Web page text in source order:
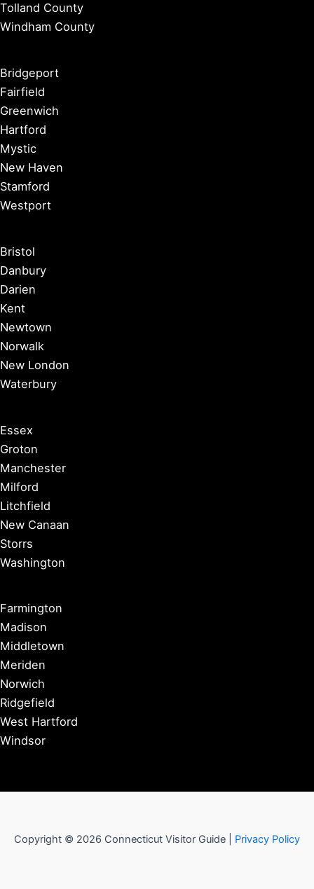
Tolland County
Windham County
Bridgeport
Fairfield
Greenwich
Hartford
Mystic
New Haven
Stamford
Westport
Bristol
Danbury
Darien
Kent
Newtown
Norwalk
New London
Waterbury
Essex
Groton
Manchester
Milford
Litchfield
New Canaan
Storrs
Washington
Farmington
Madison
Middletown
Meriden
Norwich
Ridgefield
West Hartford
Windsor
Copyright © 2026 Connecticut Visitor Guide | Privacy Policy